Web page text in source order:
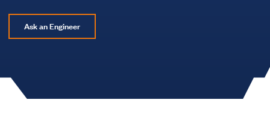
Ask an Engineer